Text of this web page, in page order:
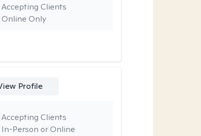
Online Only
Accepting Clients
Profile
In-Person or Online
Accepting Clients